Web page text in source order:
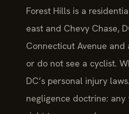
Forest Hills is a
east and Chevy Chase,
Connecticut Avenue
or do not see a cyclist.
DC’s personal injury
negligence doctrine: